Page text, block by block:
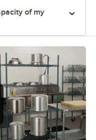
of my
wire shelves
convenient